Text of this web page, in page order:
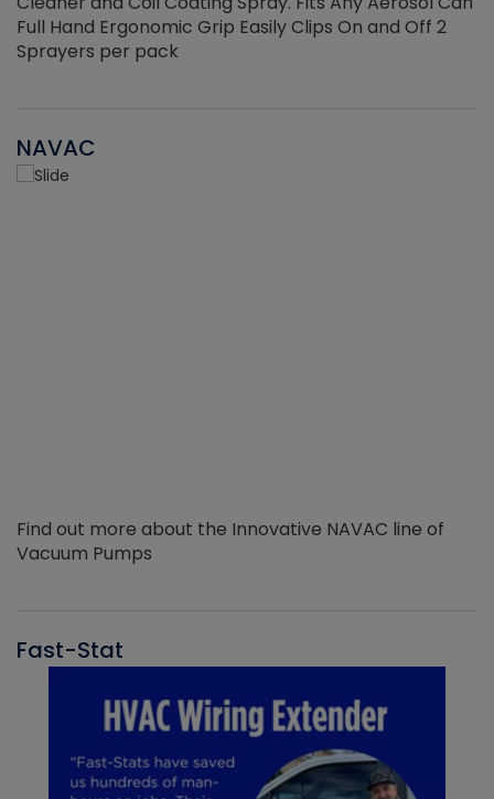
Full Hand Ergonomic Grip Easily Clips On and Off 2
Sprayers per pack
NAVAC
Find out more about the Innovative NAVAC line of
Vacuum Pumps
Fast-Stat